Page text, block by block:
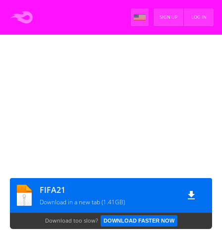
LOG IN
SIGN UP
FIFA21
Download in a new tab (1.41GB)
Download too slow? DOWNLOAD FASTER NOW